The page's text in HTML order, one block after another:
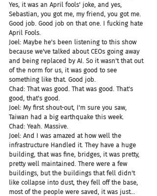
Yes, it was an April fools' joke, and yes,
Sebastian, you got me, my friend, you got me.
Good job. Good job on that one. I fucking hate
April Fools.
Joel: Maybe he's been listening to this show
because we've talked about CEOs going away
and being replaced by AI. So it wasn't that out
of the norm for us, it was good to see
something like that. Good job.
Chad: That was good. That was good. That's
good, that's good.
Joel: My first shout-out, I'm sure you saw,
Taiwan had a big earthquake this week.
Chad: Yeah. Massive.
Joel: And I was amazed at how well the
infrastructure Handled it. They have a huge
building, that was fine, bridges, it was pretty,
pretty well maintained. There were a few
buildings, but the buildings that fell didn't
like collapse into dust, they fell off the base,
most of the people were saved, it was just...